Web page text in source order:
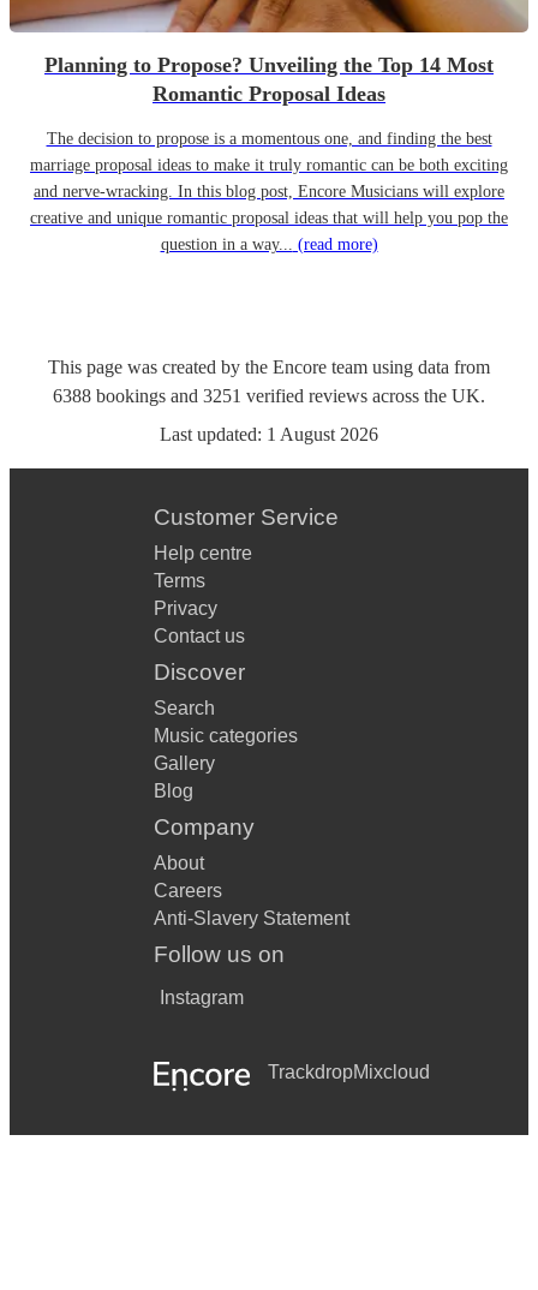
Planning to Propose? Unveiling the Top 14 Most
Romantic Proposal Ideas
The decision to propose is a momentous one, and finding the best
marriage proposal ideas to make it truly romantic can be both exciting
and nerve-wracking. In this blog post, Encore Musicians will explore
creative and unique romantic proposal ideas that will help you pop the
question in a way... (read more)
This page was created by the Encore team using data from
6388 bookings and 3251 verified reviews across the UK.
Last updated: 1 August 2026
Customer Service
Help centre
Terms
Privacy
Contact us
Discover
Search
Music categories
Gallery
Blog
Company
About
Careers
Anti-Slavery Statement
Follow us on
Instagram
TrackdropMixcloud